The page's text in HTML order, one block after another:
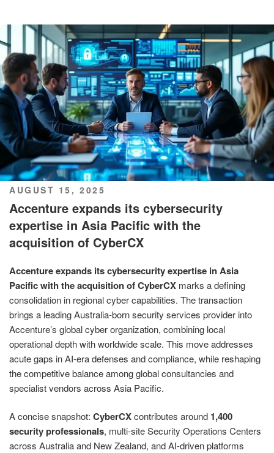
POSTED
ON
AUGUST 15, 2025
Accenture expands its cybersecurity
expertise in Asia Pacific with the
acquisition of CyberCX
Accenture expands its cybersecurity expertise in Asia
Pacific with the acquisition of CyberCX marks a defining
consolidation in regional cyber capabilities. The transaction
brings a leading Australia‑born security services provider into
Accenture’s global cyber organization, combining local
operational depth with worldwide scale. This move addresses
acute gaps in AI‑era defenses and compliance, while reshaping
the competitive balance among global consultancies and
specialist vendors across Asia Pacific.
A concise snapshot: CyberCXcontributes around 1,400
security professionals, multi-site Security Operations Centers
across Australia and New Zealand, and AI‑driven platforms